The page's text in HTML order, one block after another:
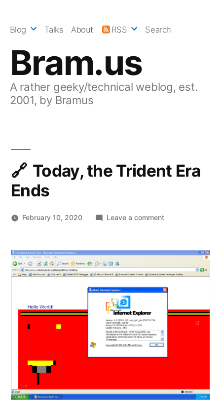
Bram.us
A rather geeky/technical weblog, est.
2001, by Bramus
Blog Talks About RSS Search
Today, the Trident Era
Ends
February 10, 2020 Leave a commenton
Trident
Era
Ends